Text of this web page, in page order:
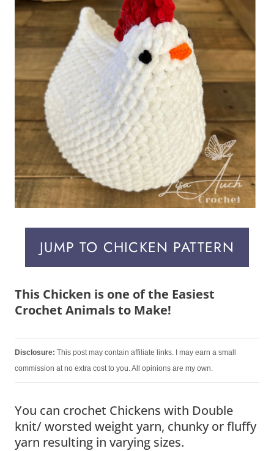
JUMP TO CHICKEN PATTERN
This Chicken is one of the Easiest
Crochet Animals to Make!
Disclosure: This post may contain affiliate links. I may earn a small
commission at no extra cost to you. All opinions are my own.
You can crochet Chickens with Double
knit/ worsted weight yarn, chunky or fluffy
yarn resulting in varying sizes.